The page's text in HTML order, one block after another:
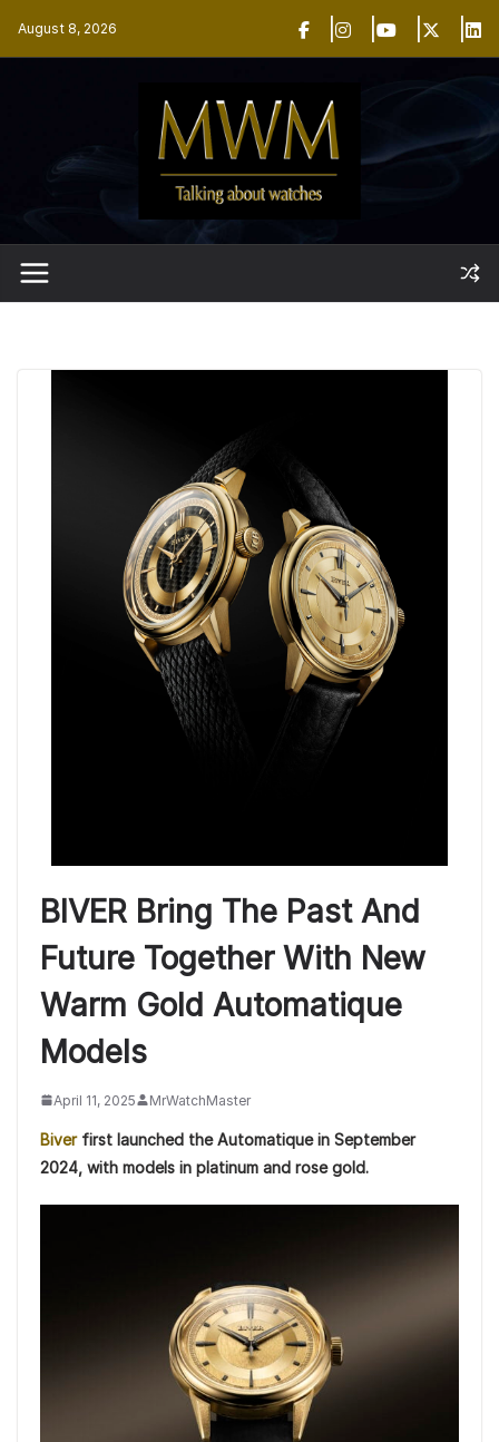
August 8, 2026
BIVER Bring The Past And
Future Together With New
Warm Gold Automatique
Models
April 11, 2025 MrWatchMaster
Biverfirst launched the Automatique in September
2024, with models in platinum and rose gold.